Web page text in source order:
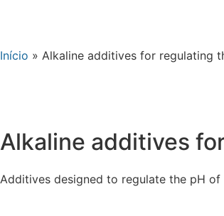
Início » Alkaline additives for regulating
Alkaline additives
Additives designed to regulate the pH